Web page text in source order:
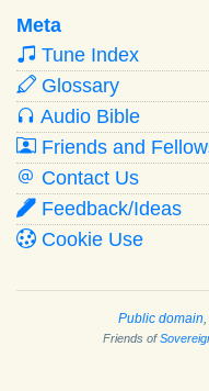
Meta
Tune Index
Glossary
Audio Bible
Friends and
Contact Us
Feedback/Ideas
Cookie Use
Public domain
Friends of